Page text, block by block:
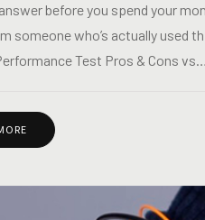
before you spend your
someone who’s actually used
Test Pros & Cons vs…